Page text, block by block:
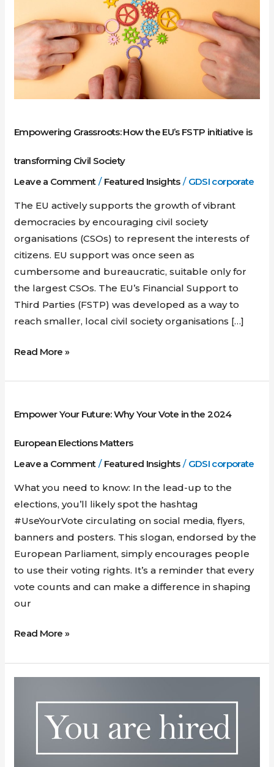
Empowering Grassroots: How the EU’s FSTP initiative is
transforming Civil Society
Leave a Comment / Featured Insights/ GDSI corporate
The EU actively supports the growth of vibrant
democracies by encouraging civil society
organisations (CSOs) to represent the interests of
citizens. EU support was once seen as
cumbersome and bureaucratic, suitable only for
the largest CSOs. The EU’s Financial Support to
Third Parties (FSTP) was developed as a way to
reach smaller, local civil society organisations […]
FSTP
initiative
transforming
Read More »
Empower Your Future: Why Your Vote in the 2024
European Elections Matters
Leave a Comment / Featured Insights/ GDSI corporate
What you need to know: In the lead-up to the
elections, you’ll likely spot the hashtag
#UseYourVote circulating on social media, flyers,
banners and posters. This slogan, endorsed by the
European Parliament, simply encourages people
to use their voting rights. It’s a reminder that every
vote counts and can make a difference in shaping
our
Your
Your
Vote
in
the
2024
European
Elections
Matters
Read More »
Potential